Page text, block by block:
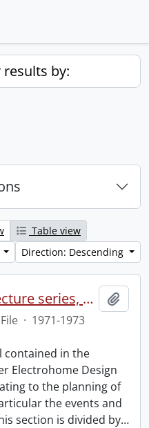
by:
Table view
Direction: Descending
Electrohome design lecture series, 1973 (1) : section 2 : Waterloo.
File · 1971-1973
contained in the
Electrohome Design
to the planning of
the events and
section is divided by…